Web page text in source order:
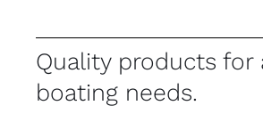
Quality products for
boating needs.